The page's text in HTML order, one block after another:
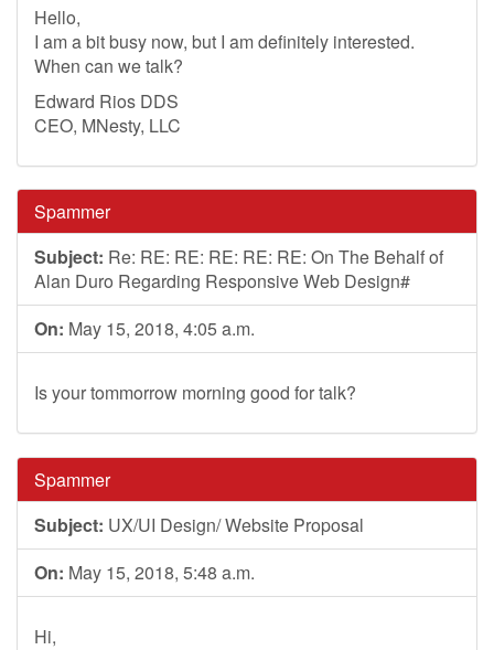
Hello,
I am a bit busy now, but I am definitely interested.
When can we talk?
Edward Rios DDS
CEO, MNesty, LLC
Spammer
Subject: Re: RE: RE: RE: RE: RE: On The Behalf of
Alan Duro Regarding Responsive Web Design#
On: May 15, 2018, 4:05 a.m.
Is your tommorrow morning good for talk?
Spammer
Subject: UX/UI Design/ Website Proposal
On: May 15, 2018, 5:48 a.m.
Hi,